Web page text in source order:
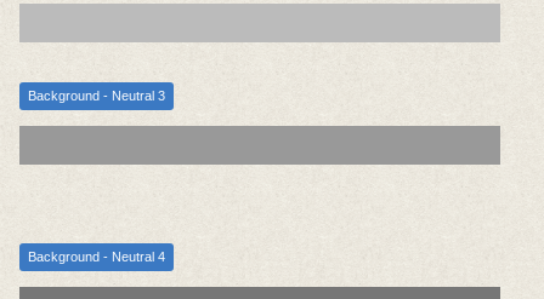
Background - Neutral 3
Background - Neutral 4